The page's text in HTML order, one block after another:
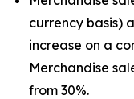
currency basis)
increase on a
Merchandise
from 30%.